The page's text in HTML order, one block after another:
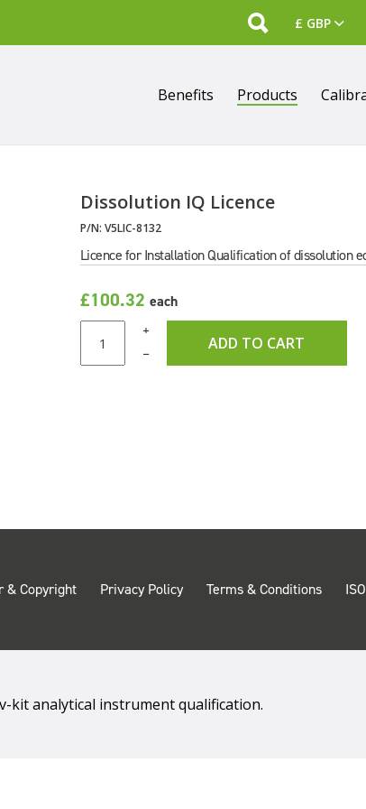
Benefits Products
Dissolution IQ Licence
P/N: V5LIC-8132
Licence for Installation Qualification of dissolution
£100.32 each
+
ADD TO CART
–
& Copyright Privacy Policy Terms & Conditions
kit analytical instrument qualification.